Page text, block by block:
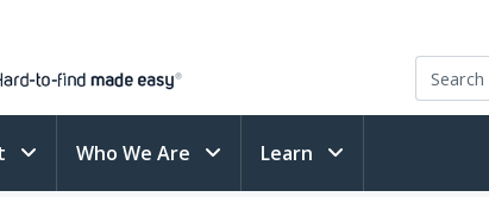
Who We Are Learn